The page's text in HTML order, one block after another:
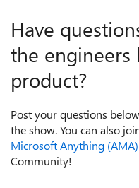
Have
the engineers
product?
Post your questions
the show. You can also
Microsoft Anything (AMA)
Community!